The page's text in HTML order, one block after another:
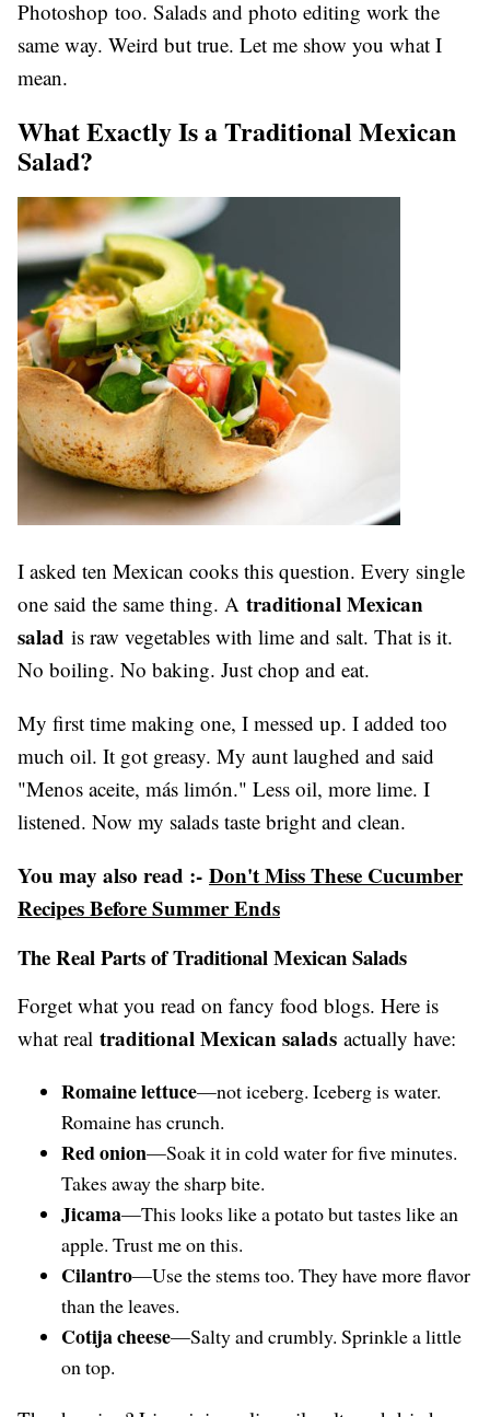
Photoshop too. Salads and photo editing work the
same way. Weird but true. Let me show you what I
mean.
What Exactly Is a Traditional Mexican
Salad?
I asked ten Mexican cooks this question. Every single
one said the same thing. A traditional Mexican
salad is raw vegetables with lime and salt. That is it.
No boiling. No baking. Just chop and eat.
My first time making one, I messed up. I added too
much oil. It got greasy. My aunt laughed and said
"Menos aceite, más limón." Less oil, more lime. I
listened. Now my salads taste bright and clean.
You may also read :- Don't Miss These Cucumber
Recipes Before Summer Ends
The Real Parts of Traditional Mexican Salads
Forget what you read on fancy food blogs. Here is
what real traditional Mexican salads actually have:
Romaine lettuce—not iceberg. Iceberg is water.
Romaine has crunch.
Red onion—Soak it in cold water for five minutes.
Takes away the sharp bite.
Jicama—This looks like a potato but tastes like an
apple. Trust me on this.
Cilantro—Use the stems too. They have more flavor
than the leaves.
Cotija cheese—Salty and crumbly. Sprinkle a little
on top.